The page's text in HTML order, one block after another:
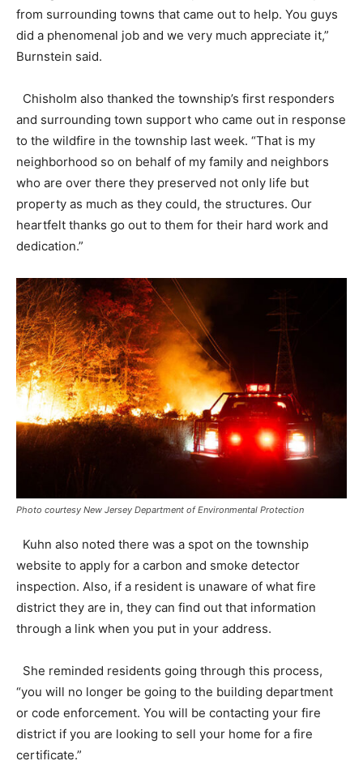
from surrounding towns that came out to help. You guys
did a phenomenal job and we very much appreciate it,”
Burnstein said.
Chisholm also thanked the township’s first responders
and surrounding town support who came out in response
to the wildfire in the township last week. “That is my
neighborhood so on behalf of my family and neighbors
who are over there they preserved not only life but
property as much as they could, the structures. Our
heartfelt thanks go out to them for their hard work and
dedication.”
Photo courtesy New Jersey Department of Environmental Protection
Kuhn also noted there was a spot on the township
website to apply for a carbon and smoke detector
inspection. Also, if a resident is unaware of what fire
district they are in, they can find out that information
through a link when you put in your address.
She reminded residents going through this process,
“you will no longer be going to the building department
or code enforcement. You will be contacting your fire
district if you are looking to sell your home for a fire
certificate.”